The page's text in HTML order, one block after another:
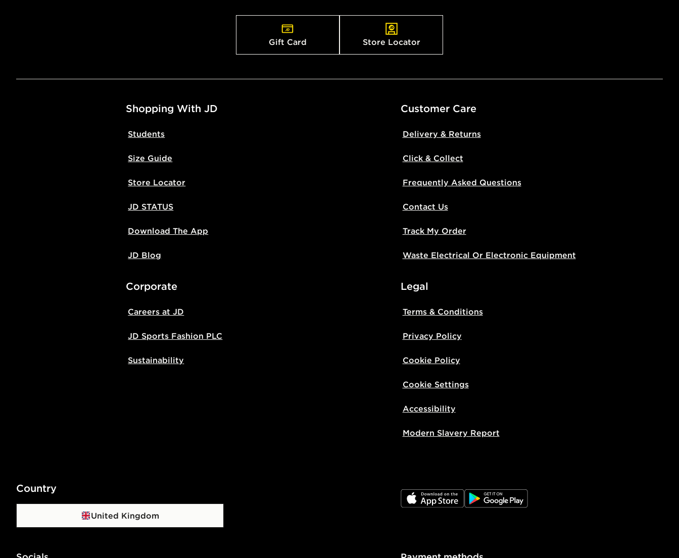
Gift Card Store Locator
Shopping With JD
Students
Size Guide
Store Locator
JD STATUS
Download The App
JD Blog
Customer Care
Delivery & Returns
Click & Collect
Frequently Asked Questions
Contact Us
Track My Order
Waste Electrical Or Electronic Equipment
Corporate
Careers at JD
JD Sports Fashion PLC
Sustainability
Legal
Terms & Conditions
Privacy Policy
Cookie Policy
Cookie Settings
Accessibility
Modern Slavery Report
Country
United Kingdom
JD App Store JD Google Play